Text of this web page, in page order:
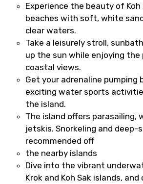
Experience the beauty of
beaches with soft, white
clear waters.
Take a leisurely stroll,
up the sun while enjoying the
coastal views.
Get your adrenaline pumping
exciting water sports
the island.
The island offers parasailing,
jetskis. Snorkeling and deep-
recommended off
the nearby islands
Dive into the vibrant
Krok and Koh Sak islands,